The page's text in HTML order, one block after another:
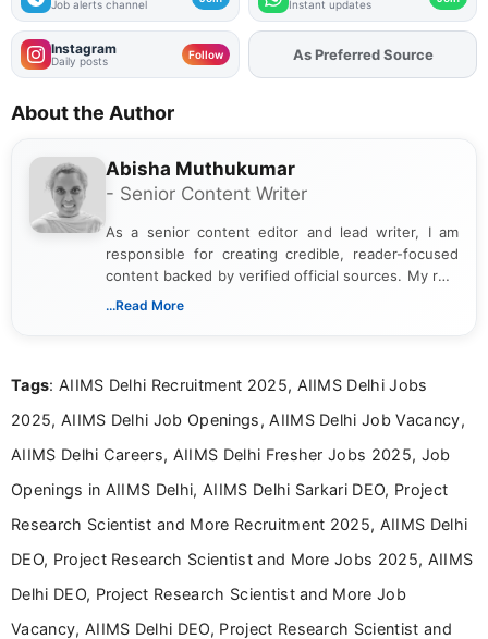
Job alerts channel Instant updates
Instagram
Daily posts Follow As Preferred Source
About the Author
Abisha Muthukumar
- Senior Content Writer
As a senior content editor and lead writer, I am
responsible for creating credible, reader-focused
content backed by verified official sources. My role
includes researching, interpreting, and presenting
including more than 3 years dedicated to
...Read More
Tags: AIIMS Delhi Recruitment 2025, AIIMS Delhi Jobs
2025, AIIMS Delhi Job Openings, AIIMS Delhi Job Vacancy,
AIIMS Delhi Careers, AIIMS Delhi Fresher Jobs 2025, Job
Openings in AIIMS Delhi, AIIMS Delhi Sarkari DEO, Project
Research Scientist and More Recruitment 2025, AIIMS Delhi
DEO, Project Research Scientist and More Jobs 2025, AIIMS
Delhi DEO, Project Research Scientist and More Job
Vacancy, AIIMS Delhi DEO, Project Research Scientist and